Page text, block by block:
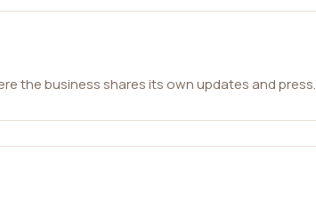
the business shares its own updates and press.